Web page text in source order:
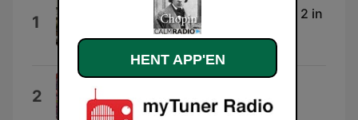
1
Chopin : Nocturnes, Op. 9 - No. 2 in
E Flat Major. Andante
2 Jean-Marc Luisada
HENT APP'EN